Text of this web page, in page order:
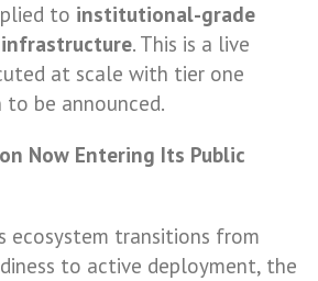
to institutional-grade
. This is a live
at scale with tier one
to be announced.
Now Entering Its Public
ecosystem transitions from
to active deployment, the